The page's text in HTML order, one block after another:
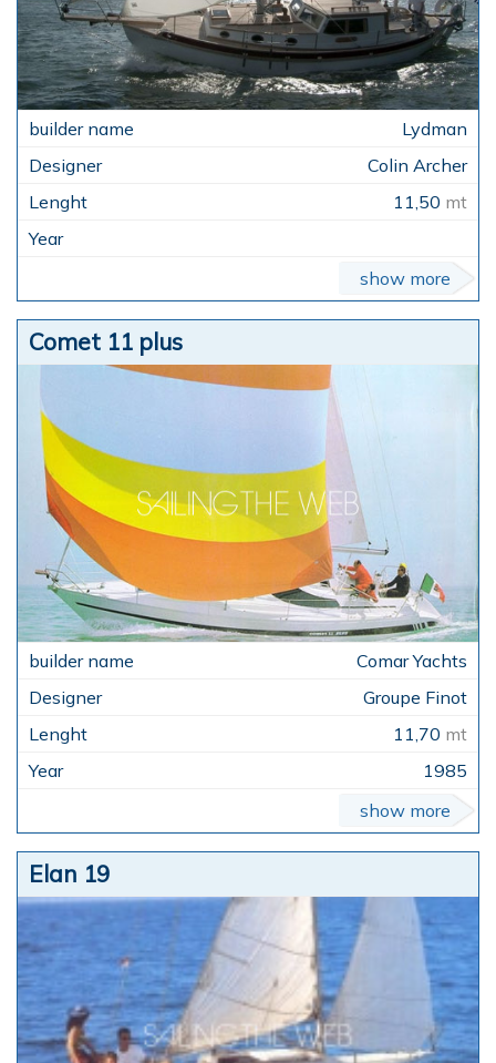
Lydman
Colin Archer
11,50 mt
show more
Comet 11 plus
Comar Yachts
Groupe Finot
11,70 mt
1985
show more
Elan 19